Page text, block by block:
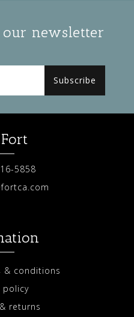
newsletter
Subscribe
5858
& conditions
policy
returns